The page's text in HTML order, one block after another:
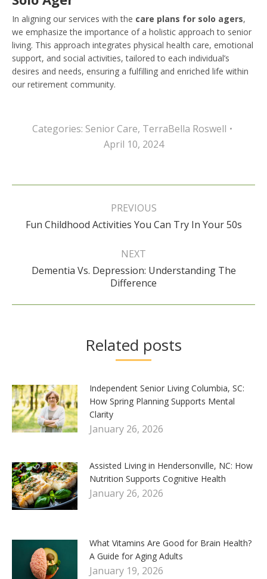
In aligning our services with the care plans for solo agers,
we emphasize the importance of a holistic approach to senior
living. This approach integrates physical health care, emotional
support, and social activities, tailored to each individual’s
desires and needs, ensuring a fulfilling and enriched life within
our retirement community.
Categories: Senior Care, TerraBella Roswell
April 10, 2024
Post
PREVIOUS
Previous
Fun Childhood Activities You Can Try In Your 50s
NEXT
Next
post:
Dementia Vs. Depression: Understanding The
Difference
Related posts
Independent Senior Living Columbia, SC:
How Spring Planning Supports Mental
Clarity
January 26, 2026
Assisted Living in Hendersonville, NC: How
Nutrition Supports Cognitive Health
January 26, 2026
What Vitamins Are Good for Brain Health?
A Guide for Aging Adults
January 19, 2026